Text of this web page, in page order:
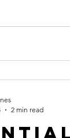
2 min read